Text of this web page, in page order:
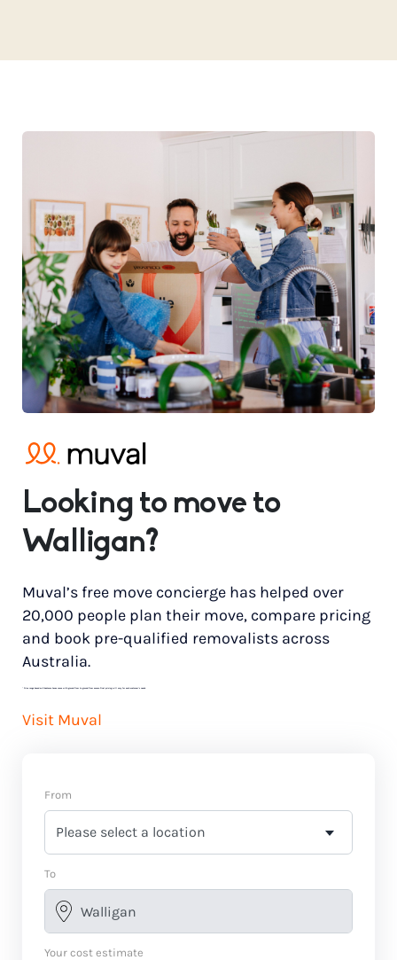
Looking to move to
Walligan?
Muval’s free move concierge has helped over
20,000 people plan their move, compare pricing
and book pre-qualified removalists across
Australia.
* Price range based on 3 bedroom house move with ground floor to ground floor access. Final pricing will vary for each customer’s needs.
Visit Muval
From
To
Your cost estimate